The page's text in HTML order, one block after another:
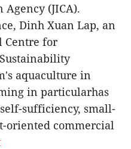
(JICA).
Dinh Xuan Lap, an
Centre for
aquaculture in
in particularhas
sufficiency, small-
oriented commercial